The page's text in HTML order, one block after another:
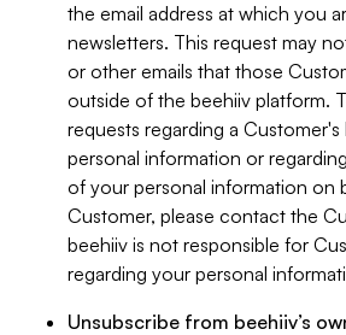
the email address at which you
newsletters. This request may
or other emails that those
outside of the beehiiv platform.
requests regarding a
personal information or
of your personal information on
Customer, please contact the
beehiiv is not responsible for
regarding your personal
Unsubscribe from beehiiv’s